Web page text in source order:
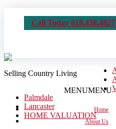
Call Today 818.438.4827
Selling Country Living
MENUMENU
Home
About Us
Palmdale
Lancaster
HOME VALUATION